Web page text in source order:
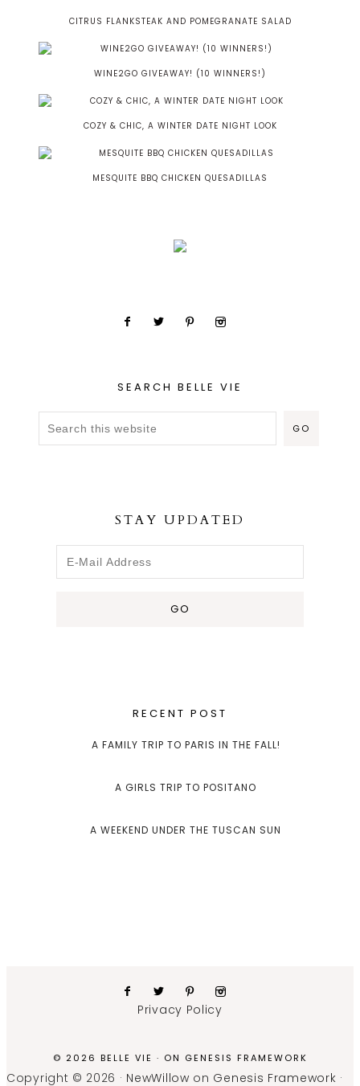
CITRUS FLANKSTEAK AND POMEGRANATE SALAD
WINE2GO GIVEAWAY! (10 WINNERS!)
COZY & CHIC, A WINTER DATE NIGHT LOOK
MESQUITE BBQ CHICKEN QUESADILLAS
SEARCH BELLE VIE
STAY UPDATED
RECENT POST
A FAMILY TRIP TO PARIS IN THE FALL!
A GIRLS TRIP TO POSITANO
A WEEKEND UNDER THE TUSCAN SUN
Privacy Policy
© 2026 BELLE VIE · ON GENESIS FRAMEWORK
Copyright © 2026 · NewWillow on Genesis Framework ·